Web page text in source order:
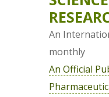
An
monthly
An Official